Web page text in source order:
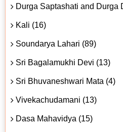
Durga Saptashati and Durga
Kali (16)
Soundarya Lahari (89)
Sri Bagalamukhi Devi (13)
Sri Bhuvaneshwari Mata (4)
Vivekachudamani (13)
Dasa Mahavidya (15)